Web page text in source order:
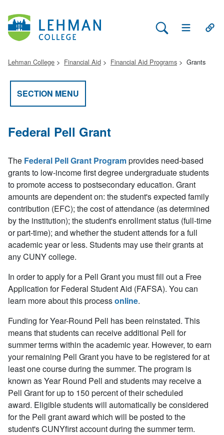
Search Lehman
Open Main
Lehman College Financial Aid Financial Aid Programs Grants
SECTION MENU
Federal Pell Grant
The Federal Pell Grant Programprovides need-based
grants to low-income first degree undergraduate students
to promote access to postsecondary education. Grant
amounts are dependent on: the student's expected family
contribution (EFC); the cost of attendance (as determined
by the institution); the student's enrollment status (full-time
or part-time); and whether the student attends for a full
academic year or less. Students may use their grants at
any CUNY college.
In order to apply for a Pell Grant you must fill out a Free
Application for Federal Student Aid (FAFSA). You can
learn more about this processonline.
Funding for Year-Round Pell has been reinstated. This
means that students can receive additional Pell for
summer terms within the academic year. However, to earn
your remaining Pell Grant you have to be registered for at
least one course during the summer. The program is
known as Year Round Pell and students may receive a
Pell Grant for up to 150 percent of their scheduled
award. Eligible students will automatically be considered
for the Pell grant award which will be posted to the
student's CUNYfirst account during the summer term.